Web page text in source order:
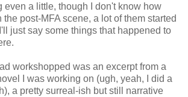
even a little, though I don't know how
post-MFA scene, a lot of them started
just say some things that happened to
workshopped was an excerpt from a
I was working on (ugh, yeah, I did a
a pretty surreal-ish but still narrative